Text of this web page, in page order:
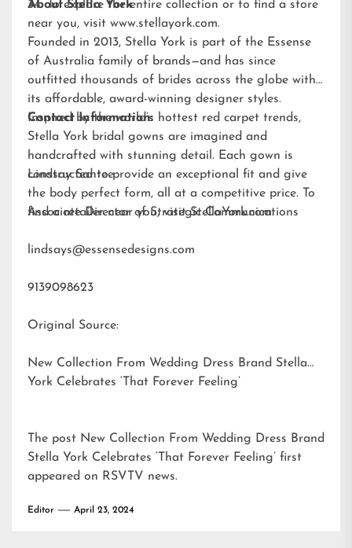
34. To explore the entire collection or to find a store
near you, visit www.stellayork.com.
About Stella York
Founded in 2013, Stella York is part of the Essense
of Australia family of brands—and has since
outfitted thousands of brides across the globe with
its affordable, award-winning designer styles.
Inspired by the world’s hottest red carpet trends,
Stella York bridal gowns are imagined and
handcrafted with stunning detail. Each gown is
constructed to provide an exceptional fit and give
the body perfect form, all at a competitive price. To
find a retailer near you, visitStellaYork.com.
Contact Information:
Lindsay Santee
Associate Director of Strategic Communications
lindsays@essensedesigns.com
9139098623
Original Source:
New Collection From Wedding Dress Brand Stella
York Celebrates ‘That Forever Feeling’
The post New Collection From Wedding Dress Brand
Stella York Celebrates ‘That Forever Feeling’ first
appeared on RSVTV news.
Editor April 23, 2024